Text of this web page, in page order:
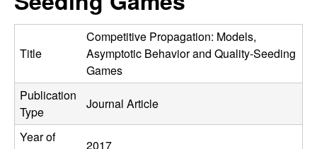
C
t
r
e
Title
Competitive Propagation: Models,
Asymptotic Behavior and Quality-Seeding
Games
Publication
Type
Journal Article
Year of
2017